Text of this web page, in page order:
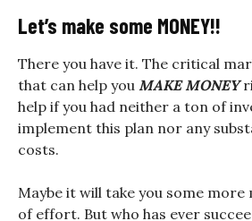
Let’s make some MONEY!!
There you have it. The critical
that can help you MAKE MONEY
help if you had neither a ton of
implement this plan nor any
costs.
Maybe it will take you some more
of effort. But who has ever